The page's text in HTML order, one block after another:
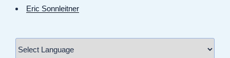
Eric Sonnleitner